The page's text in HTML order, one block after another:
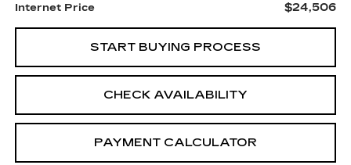
Internet Price $24,506
START BUYING PROCESS
CHECK AVAILABILITY
PAYMENT CALCULATOR